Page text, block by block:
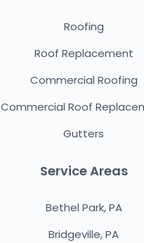
Roofing
Roof Replacement
Commercial Roofing
Commercial Roof
Gutters
Service Areas
Bethel Park, PA
Bridgeville, PA